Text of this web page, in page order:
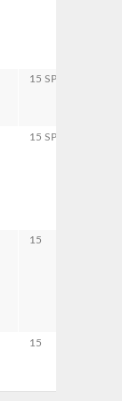
15 SP1
15 SP1
15
15